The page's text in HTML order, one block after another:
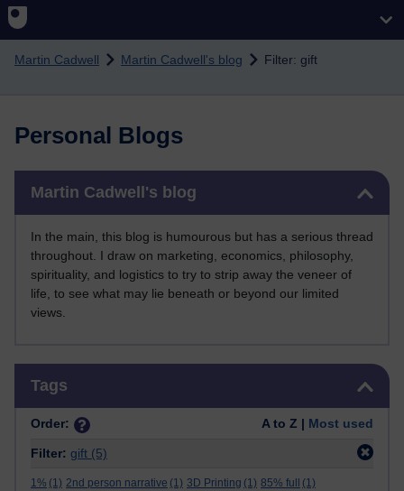
Skip to main content
Martin Cadwell Martin Cadwell's blog Filter: gift
Personal Blogs
Martin Cadwell's blog
In the main, this blog is humourous but has a serious thread
throughout. I draw on marketing, economics, philosophy,
spirituality, and logistics to try to strip away the veneer of
life, to see what may lie beneath or beyond our limited
views.
Tags
Order: A to Z | Most used
Filter: gift (5)
1% (1) 2nd person narrative (1) 3D Printing (1) 85% full
(1)